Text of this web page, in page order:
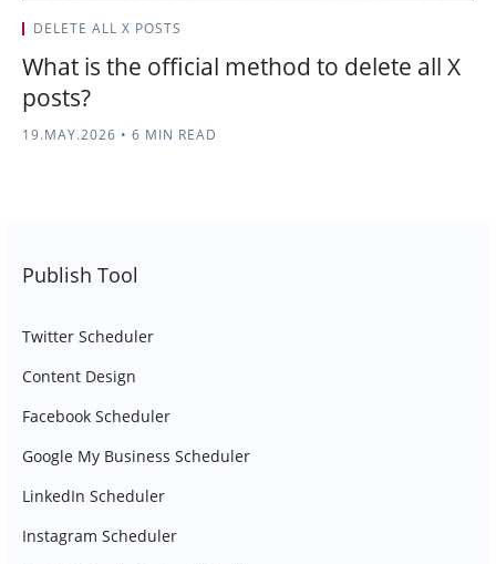
DELETE ALL X POSTS
What is the official method to delete all X
posts?
19.MAY.2026 • 6 MIN READ
Publish Tool
Twitter Scheduler
Content Design
Facebook Scheduler
Google My Business Scheduler
LinkedIn Scheduler
Instagram Scheduler